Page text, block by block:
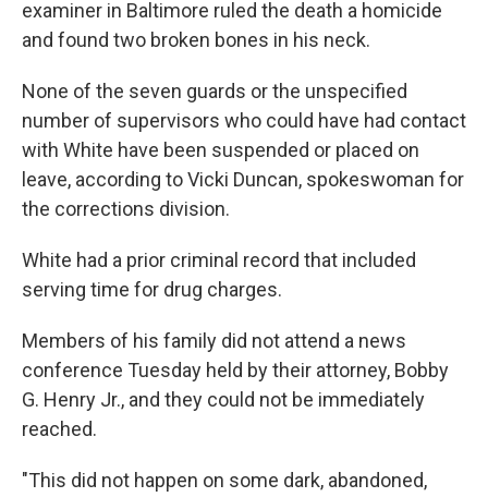
examiner in Baltimore ruled the death a homicide
and found two broken bones in his neck.
None of the seven guards or the unspecified
number of supervisors who could have had contact
with White have been suspended or placed on
leave, according to Vicki Duncan, spokeswoman for
the corrections division.
White had a prior criminal record that included
serving time for drug charges.
Members of his family did not attend a news
conference Tuesday held by their attorney, Bobby
G. Henry Jr., and they could not be immediately
reached.
"This did not happen on some dark, abandoned,